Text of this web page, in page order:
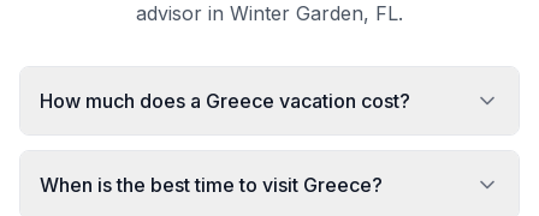
advisor in Winter Garden, FL.
How much does a Greece vacation cost?
When is the best time to visit Greece?